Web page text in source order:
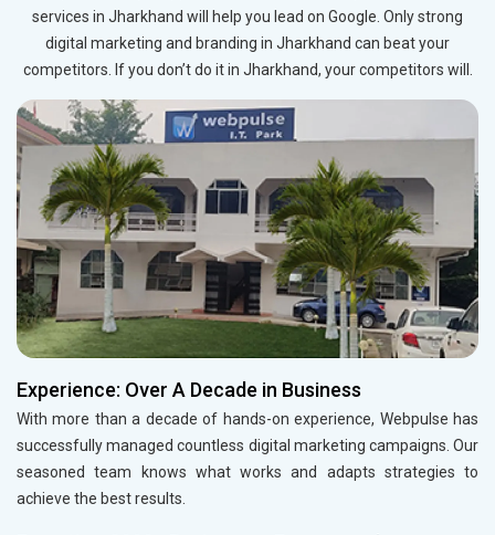
services in Jharkhand will help you lead on Google. Only strong
digital marketing and branding in Jharkhand can beat your
competitors. If you don’t do it in Jharkhand, your competitors will.
Experience: Over A Decade in Business
With more than a decade of hands-on experience, Webpulse has
successfully managed countless digital marketing campaigns. Our
seasoned team knows what works and adapts strategies to
achieve the best results.